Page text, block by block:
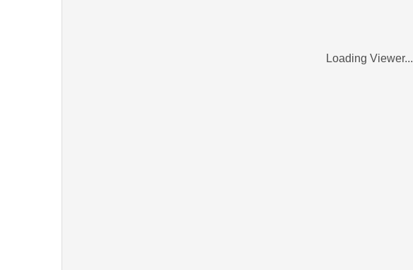
Loading Viewer...